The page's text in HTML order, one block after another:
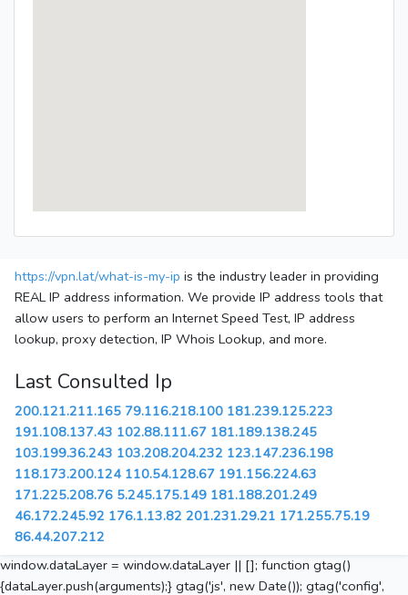
https://vpn.lat/what-is-my-ip is the industry leader in providing
REAL IP address information. We provide IP address tools that
allow users to perform an Internet Speed Test, IP address
lookup, proxy detection, IP Whois Lookup, and more.
Last Consulted Ip
200.121.211.165 79.116.218.100 181.239.125.223
191.108.137.43 102.88.111.67 181.189.138.245
103.199.36.243 103.208.204.232 123.147.236.198
118.173.200.124 110.54.128.67 191.156.224.63
171.225.208.76 5.245.175.149 181.188.201.249
46.172.245.92 176.1.13.82 201.231.29.21 171.255.75.19
86.44.207.212
window.dataLayer = window.dataLayer || []; function gtag()
{dataLayer.push(arguments);} gtag('js', new Date()); gtag('config',